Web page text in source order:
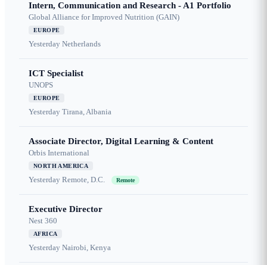
Intern, Communication and Research - A1 Portfolio
Global Alliance for Improved Nutrition (GAIN)
EUROPE
Yesterday Netherlands
ICT Specialist
UNOPS
EUROPE
Yesterday Tirana, Albania
Associate Director, Digital Learning & Content
Orbis International
NORTH AMERICA
Yesterday Remote, D.C. Remote
Executive Director
Nest 360
AFRICA
Yesterday Nairobi, Kenya